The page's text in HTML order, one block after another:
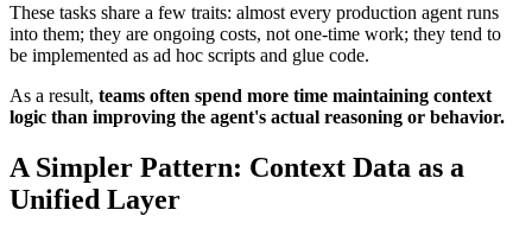
These tasks share a few traits: almost every production agent runs
into them; they are ongoing costs, not one-time work; they tend to
be implemented as ad hoc scripts and glue code.
As a result, teams often spend more time maintaining context
logic than improving the agent's actual reasoning or behavior.
A Simpler Pattern: Context Data as a
Unified Layer